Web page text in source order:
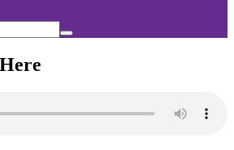
Search